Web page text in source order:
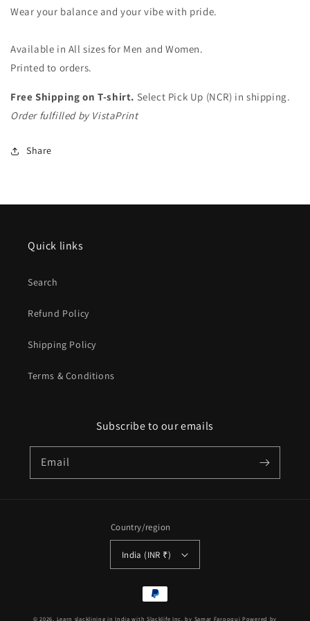
Wear your balance and your vibe with pride.
Available in All sizes for Men and Women.
Printed to orders.
Free Shipping on T-shirt. Select Pick Up (NCR) in shipping.
Order fulfilled by VistaPrint
Share
Quick links
Search
Refund Policy
Shipping Policy
Terms & Conditions
Subscribe to our emails
Email
Country/region
India (INR ₹)
Payment
© 2026, Learn slacklining in India with Slacklife Inc. by Samar Farooqui Powered by